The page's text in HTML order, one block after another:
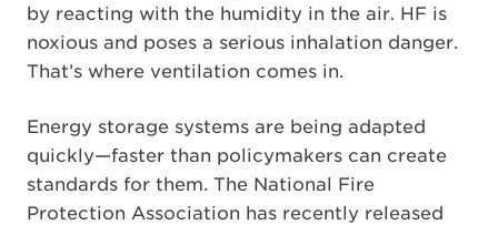
by reacting with the humidity in the air. HF is
noxious and poses a serious inhalation danger.
That’s where ventilation comes in.
Energy storage systems are being adapted
quickly—faster than policymakers can create
standards for them. The National Fire
Protection Association has recently released